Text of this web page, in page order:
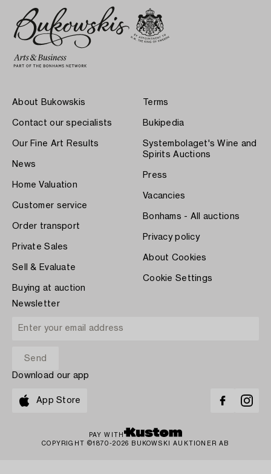
About Bukowskis
Contact our specialists
Our Fine Art Results
News
Home Valuation
Customer service
Order transport
Private Sales
Sell & Evaluate
Buying at auction
Terms
Bukipedia
Systembolaget's Wine and
Spirits Auctions
Press
Vacancies
Bonhams - All auctions
Privacy policy
About Cookies
Cookie Settings
Newsletter
Download our app
App Store
PAY WITH
COPYRIGHT ©1870-2026 BUKOWSKI AUKTIONER AB